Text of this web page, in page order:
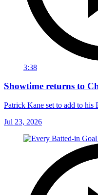
3:38
Showtime returns to
Patrick Kane set to add to his
Jul 23, 2026